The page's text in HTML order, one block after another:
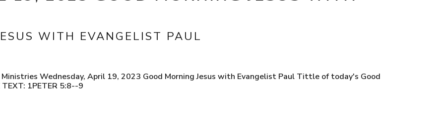
WITH EVANGELIST PAUL
Wednesday, April 19, 2023 Good Morning Jesus with Evangelist Paul Tittle of today's Good
TEXT: 1PETER 5:8--9